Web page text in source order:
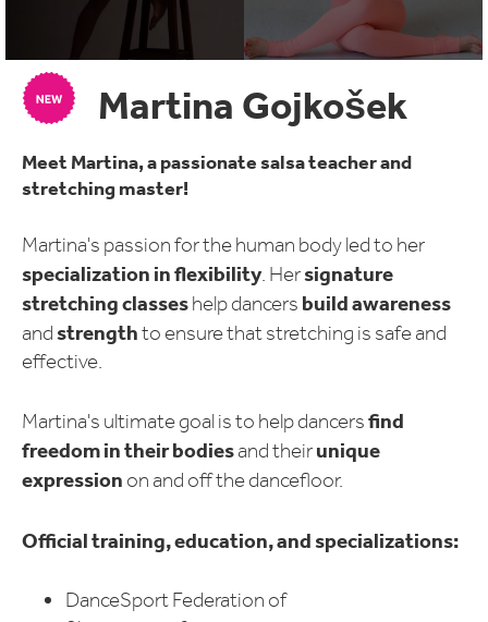
Martina Gojkošek
Meet Martina, a passionate salsa teacher and
stretching master!
Martina's passion for the human body led to her
specialization in flexibility. Hersignature
stretching classeshelp dancers buildawareness
andstrengthto ensure that stretching is safe and
effective.
Martina's ultimate goal is to help dancersfind
freedom in their bodiesand theirunique
expression on and off the dancefloor.
Official training, education, and specializations:
DanceSport Federation of